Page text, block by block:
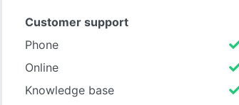
Customer support
Phone
Online
Knowledge base